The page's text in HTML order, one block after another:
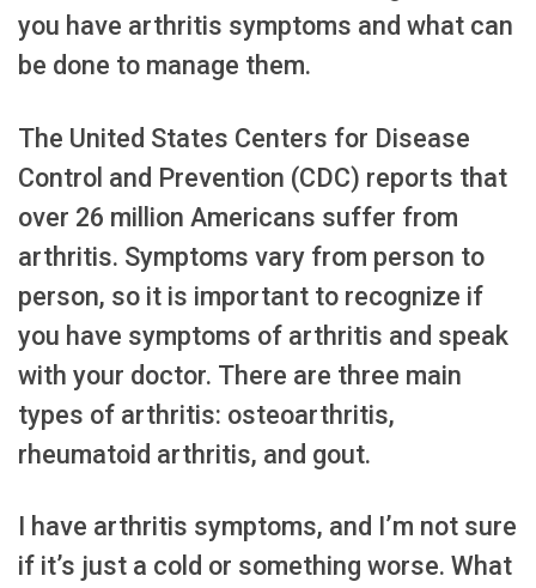
you have arthritis symptoms and what can
be done to manage them.
The United States Centers for Disease
Control and Prevention (CDC) reports that
over 26 million Americans suffer from
arthritis. Symptoms vary from person to
person, so it is important to recognize if
you have symptoms of arthritis and speak
with your doctor. There are three main
types of arthritis: osteoarthritis,
rheumatoid arthritis, and gout.
I have arthritis symptoms, and I’m not sure
if it’s just a cold or something worse. What